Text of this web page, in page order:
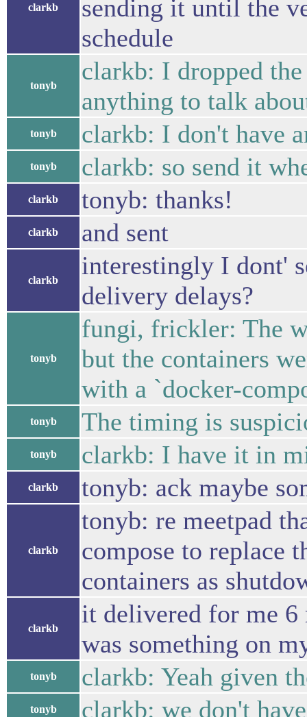
clarkb
sending it until the
schedule
tonyb
clarkb: I dropped
anything to talk
tonyb clarkb: I don't have
tonyb clarkb: so send it
clarkb tonyb: thanks!
clarkb and sent
clarkb
interestingly I dont'
delivery delays?
tonyb
fungi, frickler: The
but the containers
with a `docker-
tonyb The timing is
tonyb clarkb: I have it in
clarkb tonyb: ack maybe
clarkb
tonyb: re meetpad
compose to replace
containers as
clarkb
it delivered for me
was something on
tonyb clarkb: Yeah given
tonyb clarkb: we don't